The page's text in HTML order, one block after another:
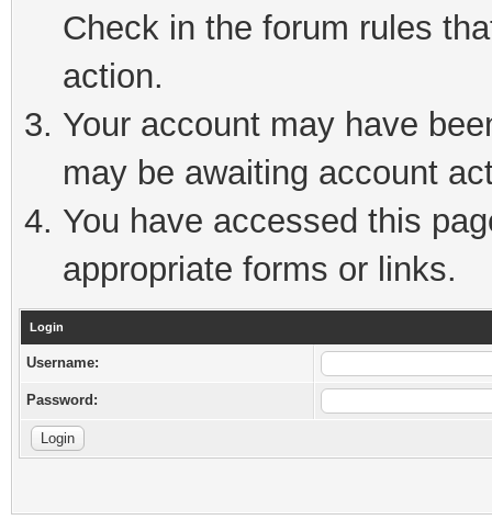
Check in the forum rules
action.
Your account may have
may be awaiting account
You have accessed this
appropriate forms or links.
Login
Username:
Password: